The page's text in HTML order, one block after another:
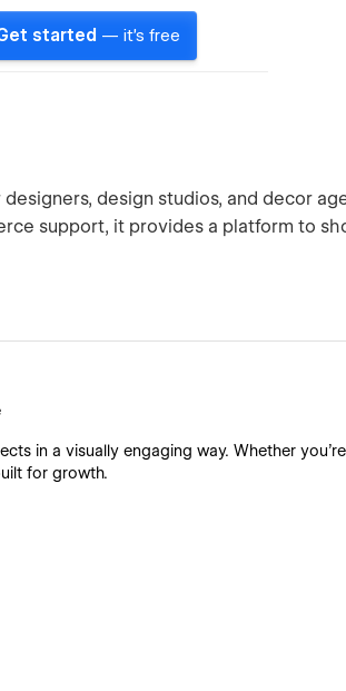
started — it's free
design studios, and decor
support, it provides a platform to
in a visually engaging way. Whether
for growth.